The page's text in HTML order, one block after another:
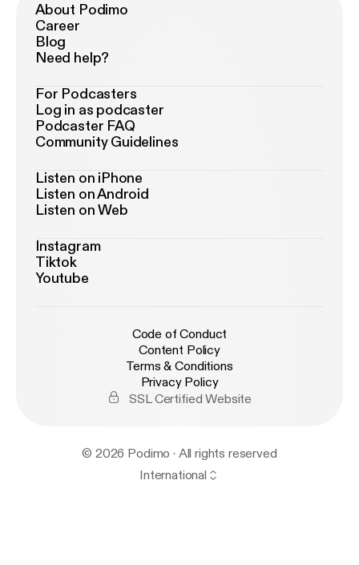
About Podimo
Career
Blog
Need help?
For Podcasters
Log in as podcaster
Podcaster FAQ
Community Guidelines
Listen on iPhone
Listen on Android
Listen on Web
Instagram
Tiktok
Youtube
Code of Conduct
Content Policy
Terms & Conditions
Privacy Policy
SSL Certified Website
© 2026 Podimo · All rights reserved
International